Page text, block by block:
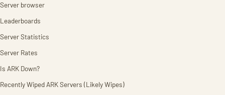
Server browser
Leaderboards
Server Statistics
Server Rates
Is ARK Down?
Recently Wiped ARK Servers (Likely Wipes)